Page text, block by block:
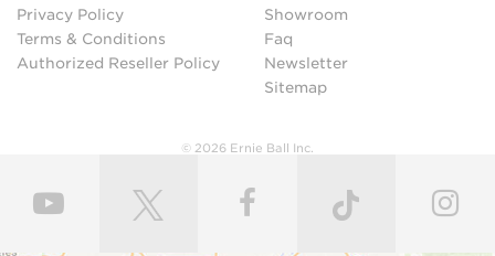
Privacy Policy
Terms & Conditions
Authorized Reseller Policy
Showroom
Faq
Newsletter
Sitemap
© 2026 Ernie Ball Inc.